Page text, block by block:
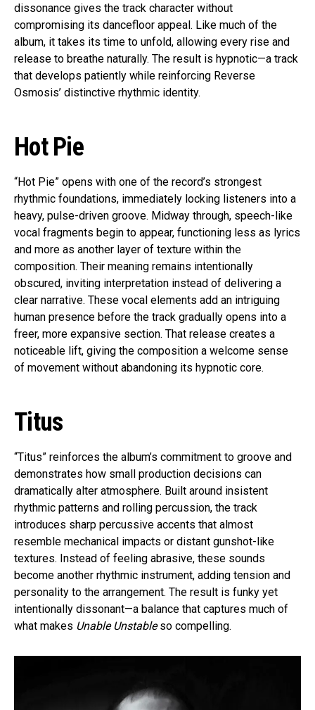
dissonance gives the track character without
compromising its dancefloor appeal. Like much of the
album, it takes its time to unfold, allowing every rise and
release to breathe naturally. The result is hypnotic—a track
that develops patiently while reinforcing Reverse
Osmosis’ distinctive rhythmic identity.
Hot Pie
“Hot Pie” opens with one of the record’s strongest
rhythmic foundations, immediately locking listeners into a
heavy, pulse-driven groove. Midway through, speech-like
vocal fragments begin to appear, functioning less as lyrics
and more as another layer of texture within the
composition. Their meaning remains intentionally
obscured, inviting interpretation instead of delivering a
clear narrative. These vocal elements add an intriguing
human presence before the track gradually opens into a
freer, more expansive section. That release creates a
noticeable lift, giving the composition a welcome sense
of movement without abandoning its hypnotic core.
Titus
“Titus” reinforces the album’s commitment to groove and
demonstrates how small production decisions can
dramatically alter atmosphere. Built around insistent
rhythmic patterns and rolling percussion, the track
introduces sharp percussive accents that almost
resemble mechanical impacts or distant gunshot-like
textures. Instead of feeling abrasive, these sounds
become another rhythmic instrument, adding tension and
personality to the arrangement. The result is funky yet
intentionally dissonant—a balance that captures much of
what makes Unable Unstableso compelling.